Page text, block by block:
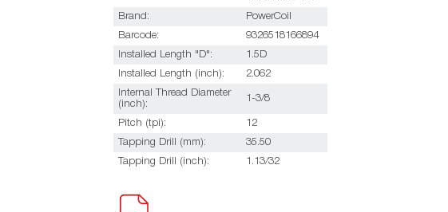
Brand:
PowerCoil
Barcode:
9326518166894
Installed Length "D":
1.5D
Installed Length (inch):
2.062
Internal Thread Diameter
(inch):
1-3/8
Pitch (tpi):
12
Tapping Drill (mm):
35.50
Tapping Drill (inch):
1.13/32